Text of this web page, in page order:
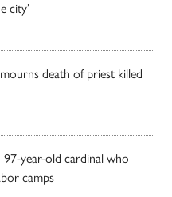
city’
death of priest killed
year-old cardinal who
camps